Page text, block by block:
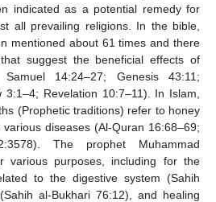
indicated as a potential remedy for
all prevailing religions. In the bible,
mentioned about 61 times and there
suggest the beneficial effects of
14:24–27; Genesis 43:11;
Revelation 10:7–11). In Islam,
(Prophetic traditions) refer to honey
diseases (Al-Quran 16:68–69;
The prophet Muhammad
various purposes, including for the
to the digestive system (Sahih
al-Bukhari 76:12), and healing